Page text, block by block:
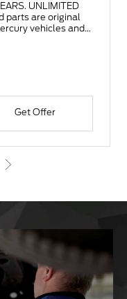
UNLIMITED
parts are original
vehicles and
Get Offer